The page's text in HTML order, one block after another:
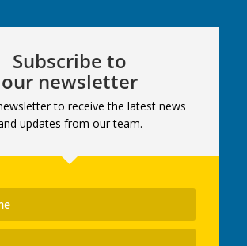
Subscribe to
our newsletter
to receive the latest news
updates from our team.